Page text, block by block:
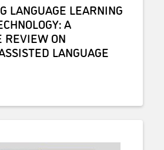
LANGUAGE LEARNING
A
REVIEW ON
LANGUAGE
range: $0.00 through $43.33